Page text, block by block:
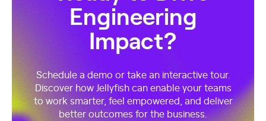
Engineering
Impact?
Schedule a demo or take an interactive tour.
Discover how Jellyfish can enable your teams
to work smarter, feel empowered, and deliver
better outcomes for the business.